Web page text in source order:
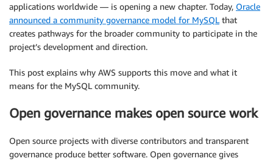
applications worldwide — is opening a new chapter. Today, Oracle
announced a community governance model for MySQL that
creates pathways for the broader community to participate in the
project’s development and direction.
This post explains why AWS supports this move and what it
means for the MySQL community.
Open governance makes open source work
Open source projects with diverse contributors and transparent
governance produce better software. Open governance gives